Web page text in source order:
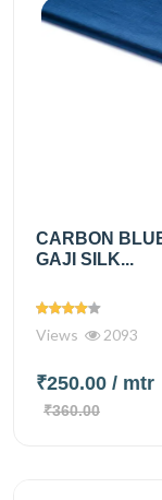
CARBON
GAJI SILK...
Views 2093
₹250.00 / mtr
₹360.00